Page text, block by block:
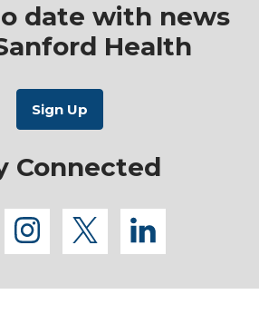
date with news
Health
Connected
instagram
twitterlinkedin